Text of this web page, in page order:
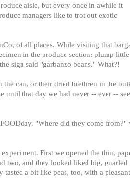
aisle, but every once in awhile it
managers like to trot out exotic
of all places. While visiting that
in the produce section: plump little
sign said "garbanzo beans." What?!
the can, or their dried brethren in the
until that day we had never -- ever --
"Where did they come from?"
First we opened the thin,
two, and they looked liked big, gnarled
a bit like peas, too, with a pleasant